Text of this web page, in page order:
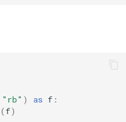
"rb" ) as f :
(f)